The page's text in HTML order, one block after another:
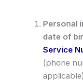
Personal
date of
Service
(phone